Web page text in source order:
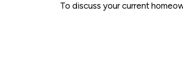
To discuss your current